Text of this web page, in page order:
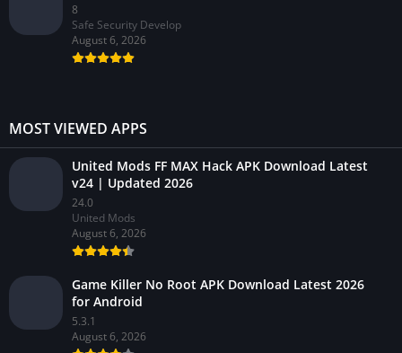
8
Safe Security Develop
August 6, 2026
MOST VIEWED APPS
United Mods FF MAX Hack APK Download Latest
v24 | Updated 2026
24.0
United Mods
August 6, 2026
Game Killer No Root APK Download Latest 2026
for Android
5.3.1
August 6, 2026